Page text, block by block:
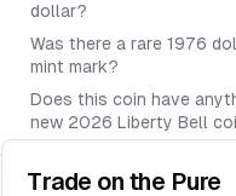
dollar?
Was there a rare 1976
mint mark?
Does this coin have
new 2026 Liberty Bell
Trade on the Pure